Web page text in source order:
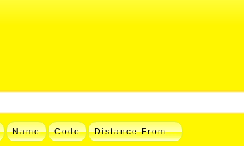
Name Code Distance From...